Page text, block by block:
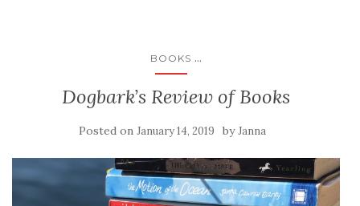
BOOKS ...
Dogbark’s Review of Books
Posted on January 14, 2019 byJanna